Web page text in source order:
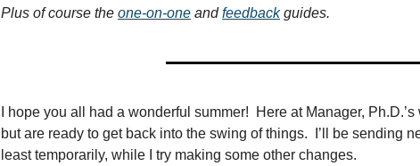
Plus of course the one-on-one and feedback guides.
I hope you all had a wonderful summer!  Here at Manager,
but are ready to get back into the swing of things.  I’ll be sending
least temporarily, while I try making some other changes.